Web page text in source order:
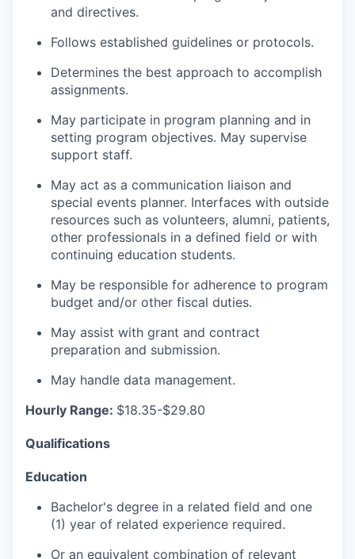
and directives.
Follows established guidelines or protocols.
Determines the best approach to accomplish
assignments.
May participate in program planning and in
setting program objectives. May supervise
support staff.
May act as a communication liaison and
special events planner. Interfaces with outside
resources such as volunteers, alumni, patients,
other professionals in a defined field or with
continuing education students.
May be responsible for adherence to program
budget and/or other fiscal duties.
May assist with grant and contract
preparation and submission.
May handle data management.
Hourly Range: $18.35-$29.80
Qualifications
Education
Bachelor's degree in a related field and one
(1) year of related experience required.
Or an equivalent combination of relevant